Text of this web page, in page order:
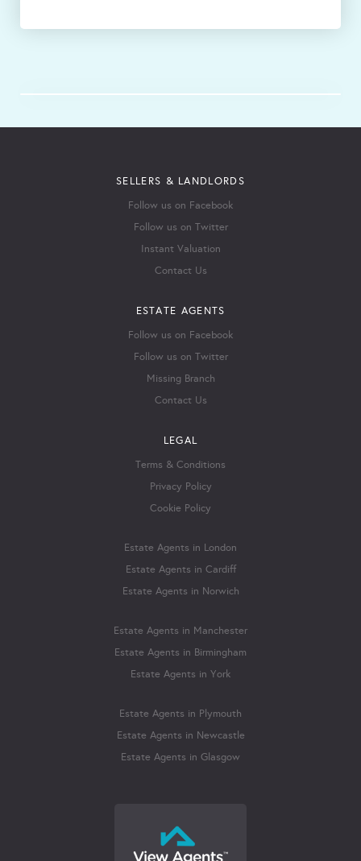
SELLERS & LANDLORDS
Follow us on Facebook
Follow us on Twitter
Instant Valuation
Contact Us
ESTATE AGENTS
Follow us on Facebook
Follow us on Twitter
Missing Branch
Contact Us
LEGAL
Terms & Conditions
Privacy Policy
Cookie Policy
Estate Agents in London
Estate Agents in Cardiff
Estate Agents in Norwich
Estate Agents in Manchester
Estate Agents in Birmingham
Estate Agents in York
Estate Agents in Plymouth
Estate Agents in Newcastle
Estate Agents in Glasgow